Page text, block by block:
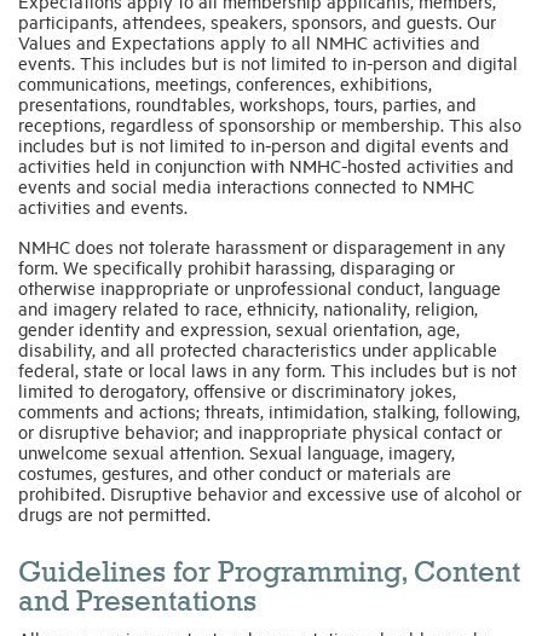
participants, attendees, speakers, sponsors, and guests. Our
Values and Expectations apply to all NMHC activities and
events. This includes but is not limited to in-person and digital
communications, meetings, conferences, exhibitions,
presentations, roundtables, workshops, tours, parties, and
receptions, regardless of sponsorship or membership. This also
includes but is not limited to in-person and digital events and
activities held in conjunction with NMHC-hosted activities and
events and social media interactions connected to NMHC
activities and events.
NMHC does not tolerate harassment or disparagement in any
form. We specifically prohibit harassing, disparaging or
otherwise inappropriate or unprofessional conduct, language
and imagery related to race, ethnicity, nationality, religion,
gender identity and expression, sexual orientation, age,
disability, and all protected characteristics under applicable
federal, state or local laws in any form. This includes but is not
limited to derogatory, offensive or discriminatory jokes,
comments and actions; threats, intimidation, stalking, following,
or disruptive behavior; and inappropriate physical contact or
unwelcome sexual attention. Sexual language, imagery,
costumes, gestures, and other conduct or materials are
prohibited. Disruptive behavior and excessive use of alcohol or
drugs are not permitted.
Guidelines for Programming, Content
and Presentations
Industry Topics
Membership
Housing Help Hub
Help